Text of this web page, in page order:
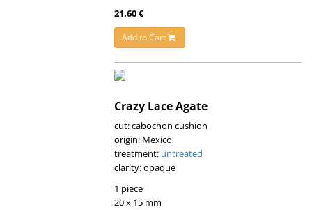
21.60 €
Add to Cart
Crazy Lace Agate
cut: cabochon cushion
origin: Mexico
treatment: untreated
clarity: opaque
1 piece
20 x 15 mm